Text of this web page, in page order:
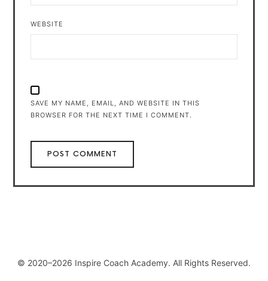
WEBSITE
SAVE MY NAME, EMAIL, AND WEBSITE IN THIS
BROWSER FOR THE NEXT TIME I COMMENT.
© 2020–2026 Inspire Coach Academy. All Rights Reserved.